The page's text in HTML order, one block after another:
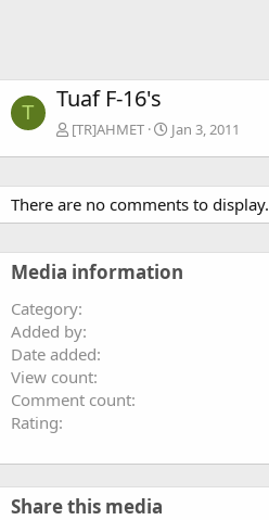
T Tuaf F-16's
[TR]AHMET Jan 3, 2011
There are no comments to display.
Media information
Category
Added by
Date added
View count
Comment count
Rating
Share this media